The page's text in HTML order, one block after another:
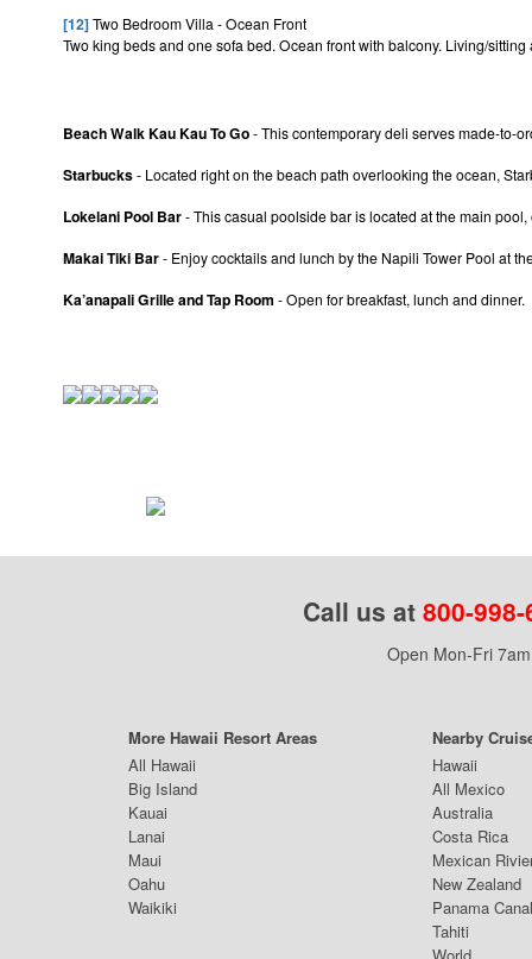
[12]Two Bedroom Villa - Ocean Front
Two king beds and one sofa bed. Ocean front with balcony. Living/
Beach Walk Kau Kau To Go- This contemporary deli serves made-to-
Starbucks- Located right on the beach path overlooking the ocean,
Lokelani Pool Bar- This casual poolside bar is located at the main
Makai Tiki Bar- Enjoy cocktails and lunch by the Napili Tower Pool at
Ka’anapali Grille and Tap Room - Open for breakfast, lunch and dinner.
Call us at 800-
Open Mon-Fri
More Hawaii Resort Areas
Nearby
All Hawaii
Big Island
Kauai
Lanai
Maui
Oahu
Waikiki
Hawaii
All Mexico
Australia
Costa Rica
Mexican
New Zealand
Panama Canal
Tahiti